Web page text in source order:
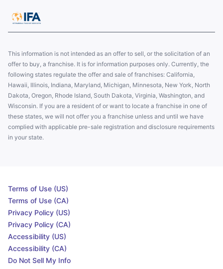
This information is not intended as an offer to sell, or the solicitation of an
offer to buy, a franchise. It is for information purposes only. Currently, the
following states regulate the offer and sale of franchises: California,
Hawaii, Illinois, Indiana, Maryland, Michigan, Minnesota, New York, North
Dakota, Oregon, Rhode Island, South Dakota, Virginia, Washington, and
Wisconsin. If you are a resident of or want to locate a franchise in one of
these states, we will not offer you a franchise unless and until we have
complied with applicable pre-sale registration and disclosure requirements
in your state.
Terms of Use (US)
Terms of Use (CA)
Privacy Policy (US)
Privacy Policy (CA)
Accessibility (US)
Accessibility (CA)
Do Not Sell My Info